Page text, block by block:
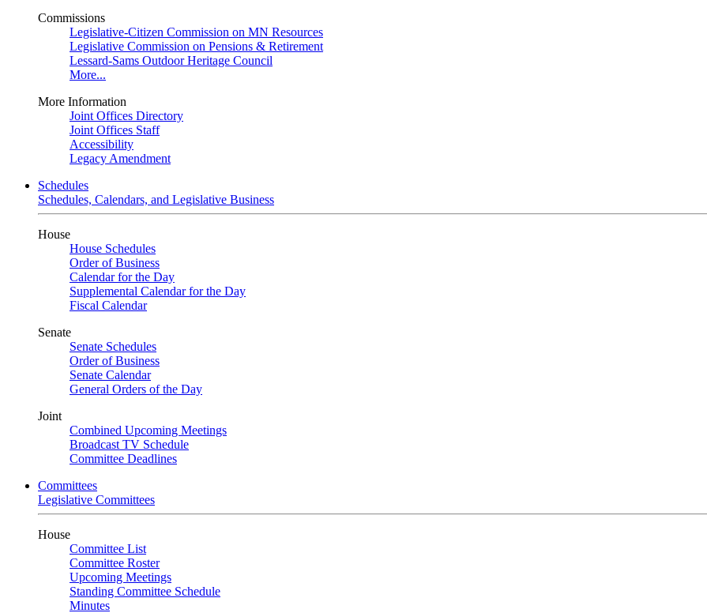
Commissions
Legislative-Citizen Commission on MN Resources
Legislative Commission on Pensions & Retirement
Lessard-Sams Outdoor Heritage Council
More...
More Information
Joint Offices Directory
Joint Offices Staff
Accessibility
Legacy Amendment
Schedules
Schedules, Calendars, and Legislative Business
House
House Schedules
Order of Business
Calendar for the Day
Supplemental Calendar for the Day
Fiscal Calendar
Senate
Senate Schedules
Order of Business
Senate Calendar
General Orders of the Day
Joint
Combined Upcoming Meetings
Broadcast TV Schedule
Committee Deadlines
Committees
Legislative Committees
House
Committee List
Committee Roster
Upcoming Meetings
Standing Committee Schedule
Minutes